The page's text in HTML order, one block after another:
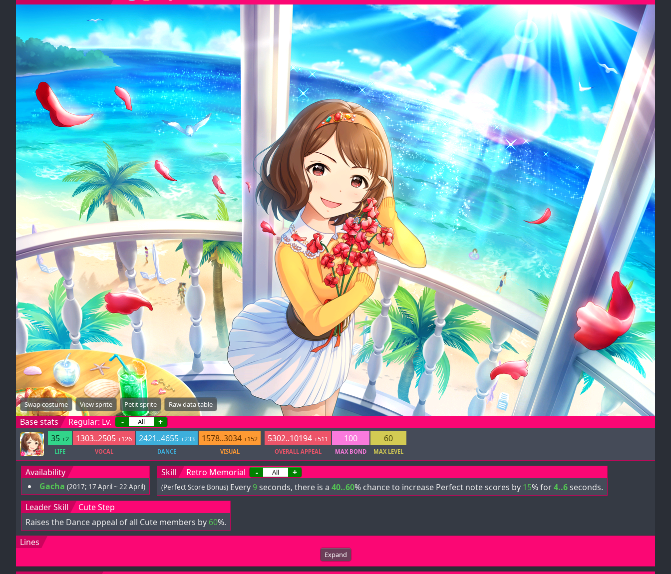
Swap costume View sprite Petit sprite Raw data table
Base stats Regular: Lv. -
+
35 +2 1303..2505 +126 2421..4655 +233 1578..3034 +152
LIFE VOCAL DANCE VISUAL
5302..10194 +511 100 60
OVERALL APPEAL MAX BOND MAX LEVEL
Availability
Gacha (2017; 17 April ~ 22 April)
Skill Retro Memorial - +
(Perfect Score Bonus) Every 9seconds, there is a 40..60% chance to increase Perfect note scores by 15% for4..6seconds.
Leader Skill
Cute Step
Raises the Dance appeal of all Cute members by 60%.
Lines
Expand